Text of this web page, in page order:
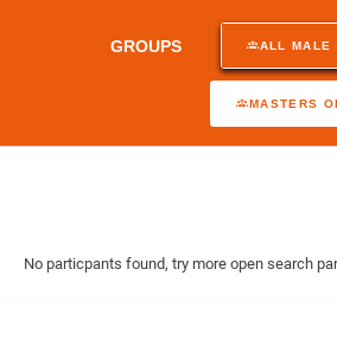
GROUPS ALL MALE
MASTERS
No particpants found, try more open search